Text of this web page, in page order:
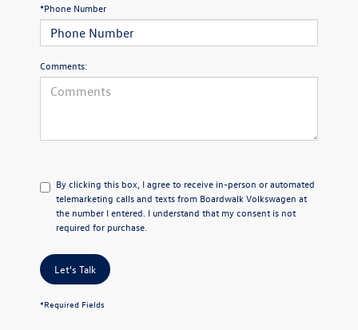
*Phone Number
Comments:
By clicking this box, I agree to receive in-person or automated
telemarketing calls and texts from Boardwalk Volkswagen at
the number I entered. I understand that my consent is not
required for purchase.
Let's Talk
*Required Fields